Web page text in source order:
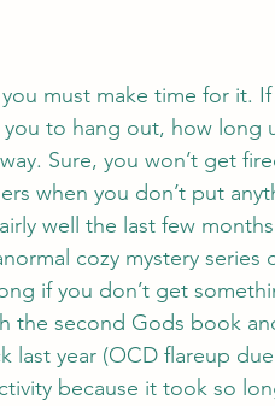
must make time for it.
to hang out, how long
Sure, you won’t get
when you don’t put
well the last few
cozy mystery series
if you don’t get
the second Gods book
last year (OCD flareup
because it took so